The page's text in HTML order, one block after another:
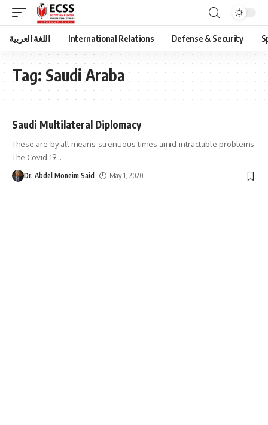
اللغة العربية International Relations Defense & Security
Tag: Saudi Araba
Saudi Multilateral Diplomacy
These are by all means strenuous times amid intractable problems.
The Covid-19…
Dr. Abdel Moneim Said May 1, 2020